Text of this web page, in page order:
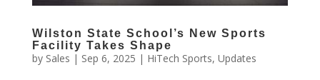
Wilston State School’s New Sports
Facility Takes Shape
by Sales | Sep 6, 2025 | HiTech Sports, Updates